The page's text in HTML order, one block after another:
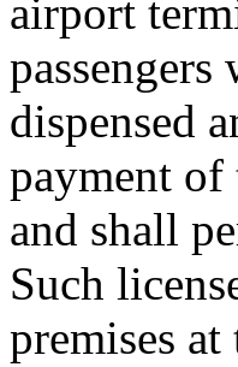
airport
dispensed
payment of
and shall
Such
premises